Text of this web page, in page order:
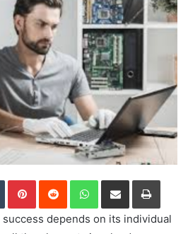
TumblrPinterestReddit WhatsApp
Share via Email Print
depends on its individual